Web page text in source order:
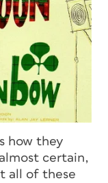
how they
certain,
all of these